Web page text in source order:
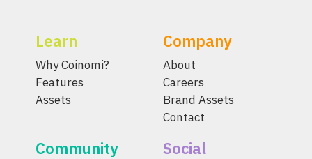
Learn
Why Coinomi?
Features
Assets
Company
About
Careers
Brand Assets
Contact
Community Social